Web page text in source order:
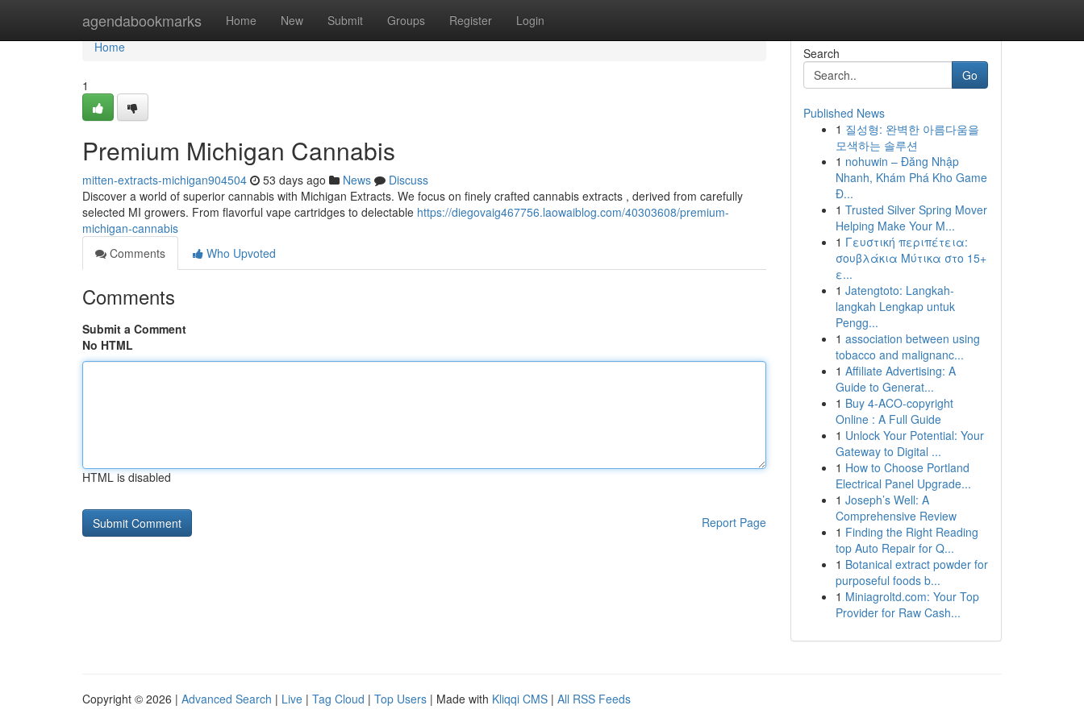
agendabookmarks Home New Submit Groups Register Login
Home
Home
1
Premium Michigan Cannabis
mitten-extracts-michigan904504 53 days ago News
Discuss
Discover a world of superior cannabis with Michigan Extracts. We focus on finely crafted cannabis extracts , derived from carefully
selected MI growers. From flavorful vape cartridges to delectable https://diegovaig467756.laowaiblog.com/40303608/premium-
michigan-cannabis
Comments
Who Upvoted
Comments
Submit a Comment
No HTML
HTML is disabled
Report Page
Search
Go
Published News
1 질성형: 완벽한 아름다움을
모색하는 솔루션
1 nohuwin – Đăng Nhập
Nhanh, Khám Phá Kho Game
Đ...
1 Trusted Silver Spring Mover
Helping Make Your M...
1 Γευστική περιπέτεια:
σουβλάκια Μύτικα στο 15+
ε...
1 Jatengtoto: Langkah-
langkah Lengkap untuk
Pengg...
1 association between using
tobacco and malignanc...
1 Affiliate Advertising: A
Guide to Generat...
1 Buy 4-ACO-copyright
Online : A Full Guide
1 Unlock Your Potential: Your
Gateway to Digital ...
1 How to Choose Portland
Electrical Panel Upgrade...
1 Joseph’s Well: A
Comprehensive Review
1 Finding the Right Reading
top Auto Repair for Q...
1 Botanical extract powder for
purposeful foods b...
1 Miniagroltd.com: Your Top
Provider for Raw Cash...
Copyright © 2026 | Advanced Search | Live | Tag Cloud | Top Users | Made with Kliqqi CMS | All RSS Feeds